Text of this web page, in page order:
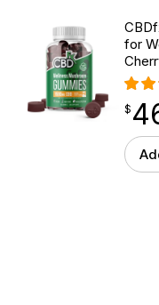
for
$
$
point